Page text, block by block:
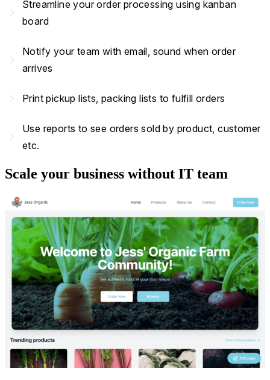
Streamline your order processing using kanban
board
Notify your team with email, sound when order
arrives
Print pickup lists, packing lists to fulfill orders
Use reports to see orders sold by product, customer
etc.
Scale your business without IT team